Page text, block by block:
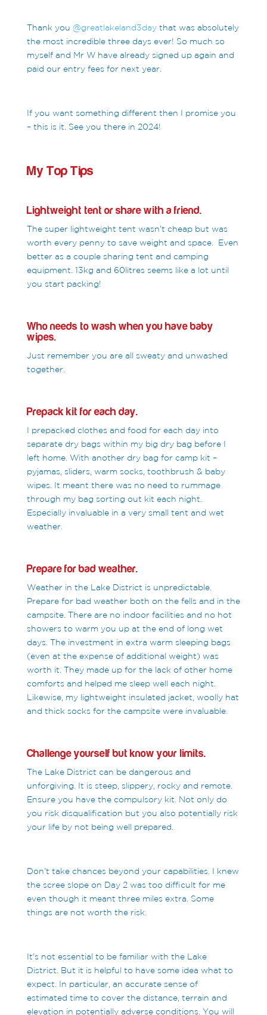
Thank you @greatlakeland3daythat was absolutely
the most incredible three days ever! So much so
myself and Mr W have already signed up again and
paid our entry fees for next year.
If you want something different then I promise you
– this is it. See you there in 2024!
My Top Tips
Lightweight tent or share with a friend.
The super lightweight tent wasn’t cheap but was
worth every penny to save weight and space. Even
better as a couple sharing tent and camping
equipment. 13kg and 60litres seems like a lot until
you start packing!
Who needs to wash when you have baby
wipes.
Just remember you are all sweaty and unwashed
together.
Prepack kit for each day.
I prepacked clothes and food for each day into
separate dry bags within my big dry bag before I
left home. With another dry bag for camp kit –
pyjamas, sliders, warm socks, toothbrush & baby
wipes. It meant there was no need to rummage
through my bag sorting out kit each night.
Especially invaluable in a very small tent and wet
weather.
Prepare for bad weather.
Weather in the Lake District is unpredictable.
Prepare for bad weather both on the fells and in the
campsite. There are no indoor facilities and no hot
showers to warm you up at the end of long wet
days. The investment in extra warm sleeping bags
(even at the expense of additional weight) was
worth it. They made up for the lack of other home
comforts and helped me sleep well each night.
Likewise, my lightweight insulated jacket, woolly hat
and thick socks for the campsite were invaluable.
Challenge yourself but know your limits.
The Lake District can be dangerous and
unforgiving. It is steep, slippery, rocky and remote.
Ensure you have the compulsory kit. Not only do
you risk disqualification but you also potentially risk
your life by not being well prepared.
Don’t take chances beyond your capabilities. I knew
the scree slope on Day 2 was too difficult for me
even though it meant three miles extra. Some
things are not worth the risk.
It’s not essential to be familiar with the Lake
District. But it is helpful to have some idea what to
expect. In particular, an accurate sense of
estimated time to cover the distance, terrain and
elevation in potentially adverse conditions. You will